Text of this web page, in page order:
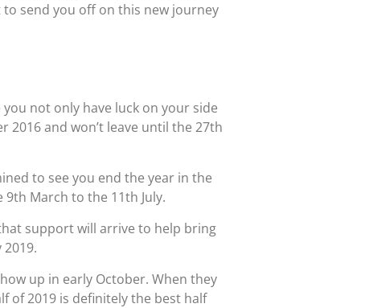
to send you off on this new journey
not only have luck on your side
and won’t leave until the 27th
to see you end the year in the
March to the 11th July.
support will arrive to help bring
up in early October. When they
of 2019 is definitely the best half